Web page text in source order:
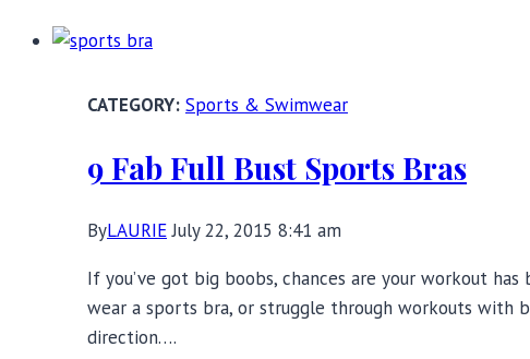
Motivate
and
Inspire
You,
or
Out
of
Sports & Swimwear
9 Fab Full Bust Sports Bras
ByLAURIE July 22, 2015 8:41 am
If you’ve got big boobs, chances are your workout
wear a sports bra, or struggle through workouts with
direction….